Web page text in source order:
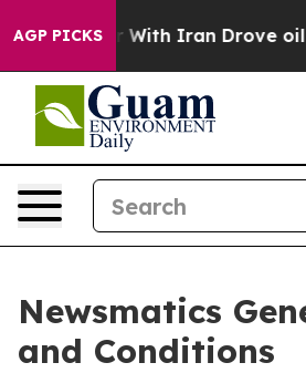
AGP PICKS
Iran Drove oil Prices Higher,
Newsmatics
and Conditions